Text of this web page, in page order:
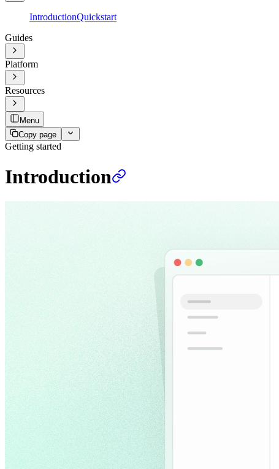
IntroductionQuickstart
Guides
Platform
Resources
Menu
Copy page
Getting started
Introduction